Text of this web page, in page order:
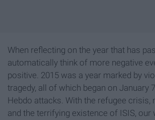
When reflecting on the year that has
automatically think of more negative
positive. 2015 was a year marked by
tragedy, all of which began on January
Hebdo attacks. With the refugee crisis,
and the terrifying existence of ISIS, our